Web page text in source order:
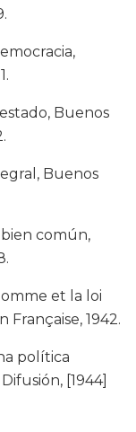
Buenos
Buenos
bien común,
et la loi
Française, 1942.
política
[1944]